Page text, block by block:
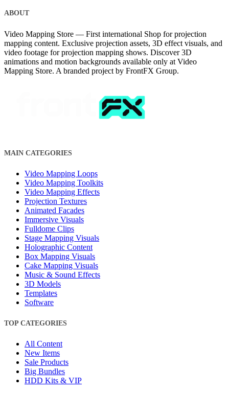
ABOUT
Video Mapping Store — First international Shop for projection
mapping content. Exclusive projection assets, 3D effect visuals, and
video footage for projection mapping shows. Discover 3D
animations and motion backgrounds available only at Video
Mapping Store. A branded project by FrontFX Group.
MAIN CATEGORIES
Video Mapping Loops
Video Mapping Toolkits
Video Mapping Effects
Projection Textures
Animated Facades
Immersive Visuals
Fulldome Clips
Stage Mapping Visuals
Holographic Content
Box Mapping Visuals
Cake Mapping Visuals
Music & Sound Effects
3D Models
Templates
Software
TOP CATEGORIES
All Content
New Items
Sale Products
Big Bundles
HDD Kits & VIP